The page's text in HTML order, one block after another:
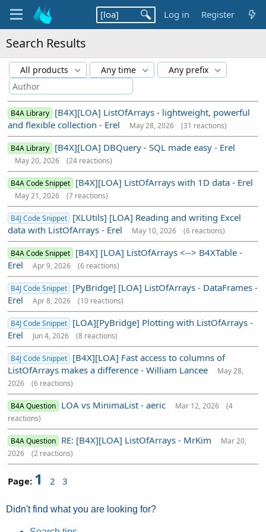
Log in Register
Search Results
All products Any time Any prefix
B4A Library [B4X][LOA] ListOfArrays - lightweight, powerful
and flexible collection - Erel
May 28, 2026 (31 reactions)
B4A Library [B4X][LOA] DBQuery - SQL made easy - Erel
May 20, 2026 (24 reactions)
B4A Code Snippet [B4X][LOA] ListOfArrays with 1D data - Erel
May 21, 2026 (7 reactions)
B4J Code Snippet [XLUtils] [LOA] Reading and writing Excel
data with ListOfArrays - Erel
May 10, 2026 (6 reactions)
B4A Code Snippet [B4X] [LOA] ListOfArrays <--> B4XTable -
Erel
Apr 9, 2026 (6 reactions)
B4J Code Snippet [PyBridge] [LOA] ListOfArrays - DataFrames -
Erel
Apr 8, 2026 (10 reactions)
B4J Code Snippet [LOA][PyBridge] Plotting with ListOfArrays -
Erel
Jun 4, 2026 (8 reactions)
B4J Code Snippet [B4X][LOA] Fast access to columns of
ListOfArrays makes a difference - William Lancee
May 28,
2026
(6 reactions)
B4A Question LOA vs MinimaList - aeric Mar 12, 2026
(4
reactions)
B4A Question RE: [B4X][LOA] ListOfArrays - MrKim
Mar 20,
2026
(2 reactions)
Page: 1 2 3
Didn't find what you are looking for?